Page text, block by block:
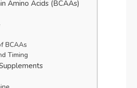
Amino Acids (BCAAs)
BCAAs
Timing